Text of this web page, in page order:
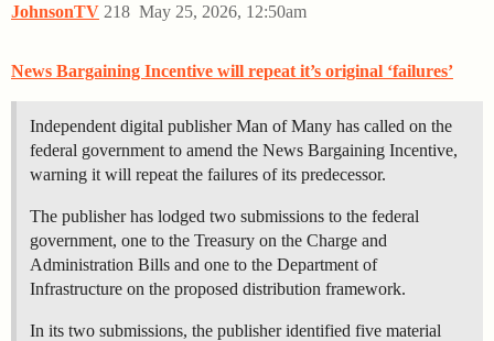
JohnsonTV May 25, 2026, 12:50am
218
News Bargaining Incentive will repeat it’s original ‘failures’
Independent digital publisher Man of Many has called on the
federal government to amend the News Bargaining Incentive,
warning it will repeat the failures of its predecessor.
The publisher has lodged two submissions to the federal
government, one to the Treasury on the Charge and
Administration Bills and one to the Department of
Infrastructure on the proposed distribution framework.
In its two submissions, the publisher identified five material